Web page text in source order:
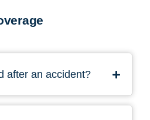
after an accident?